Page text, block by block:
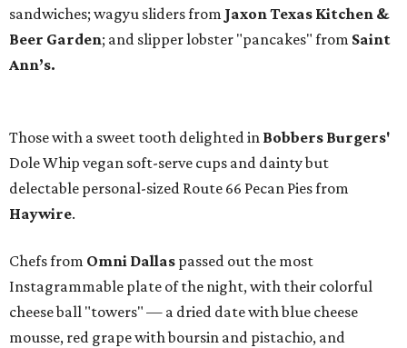
sandwiches; wagyu sliders from Jaxon Texas Kitchen &
Beer Garden; and slipper lobster "pancakes" from Saint
Ann’s.
Those with a sweet tooth delighted in Bobbers Burgers'
Dole Whip vegan soft-serve cups and dainty but
delectable personal-sized Route 66 Pecan Pies from
Haywire.
Chefs from Omni Dallas passed out the most
Instagrammable plate of the night, with their colorful
cheese ball "towers" — a dried date with blue cheese
mousse, red grape with boursin and pistachio, and